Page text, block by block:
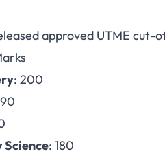
Cut-Off
approved UTME
: 200
: 180